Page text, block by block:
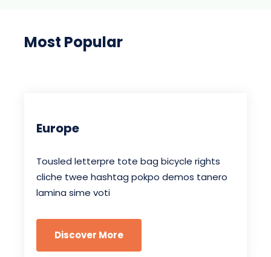
Most Popular
Europe
Tousled letterpre tote bag bicycle rights
cliche twee hashtag pokpo demos tanero
lamina sime voti
Discover More